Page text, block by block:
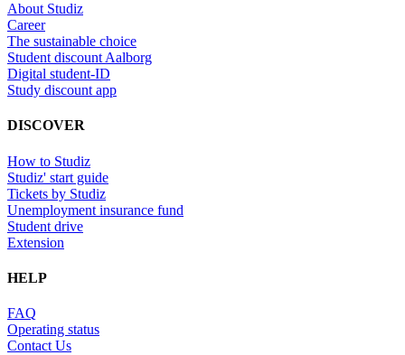
About Studiz
Career
The sustainable choice
Student discount Aalborg
Digital student-ID
Study discount app
DISCOVER
How to Studiz
Studiz' start guide
Tickets by Studiz
Unemployment insurance fund
Student drive
Extension
HELP
FAQ
Operating status
Contact Us